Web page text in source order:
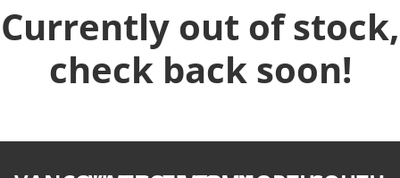
Currently out of stock,
check back soon!